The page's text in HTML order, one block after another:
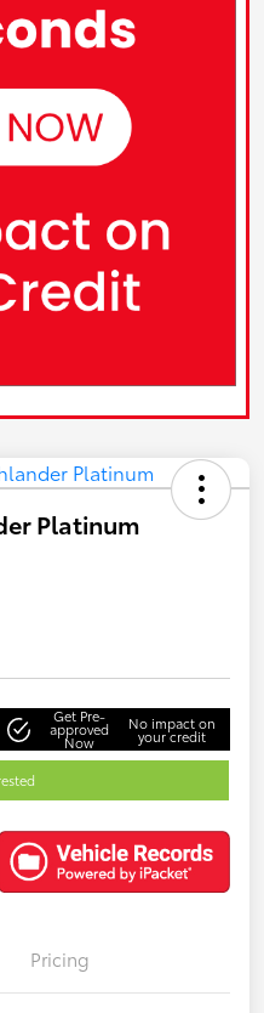
Platinum
Get Pre-
approved
Now
No impact on
your credit
Pricing